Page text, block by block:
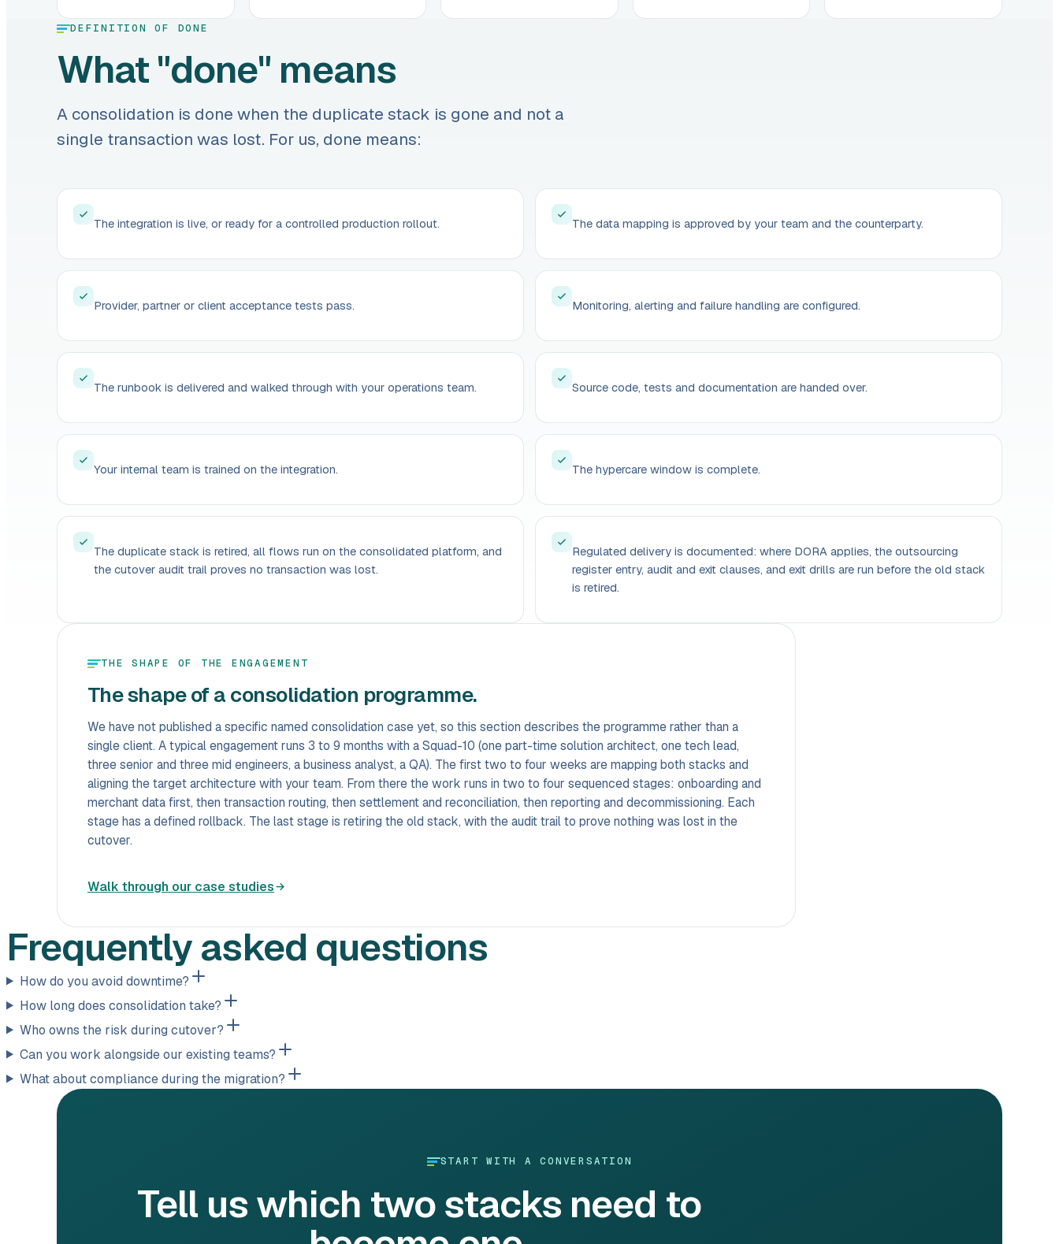
DEFINITION OF DONE
What "done" means
A consolidation is done when the duplicate stack is gone and not a
single transaction was lost. For us, done means:
The integration is live, or ready for a controlled production rollout. The data mapping is approved by your team and the counterparty.
Provider, partner or client acceptance tests pass. Monitoring, alerting and failure handling are configured.
The runbook is delivered and walked through with your operations team. Source code, tests and documentation are handed over.
Your internal team is trained on the integration. The hypercare window is complete.
The duplicate stack is retired, all flows run on the consolidated platform, and
the cutover audit trail proves no transaction was lost.
Regulated delivery is documented: where DORA applies, the outsourcing
register entry, audit and exit clauses, and exit drills are run before the old stack
is retired.
THE SHAPE OF THE ENGAGEMENT
The shape of a consolidation programme.
We have not published a specific named consolidation case yet, so this section describes the programme rather than a
single client. A typical engagement runs 3 to 9 months with a Squad-10 (one part-time solution architect, one tech lead,
three senior and three mid engineers, a business analyst, a QA). The first two to four weeks are mapping both stacks and
aligning the target architecture with your team. From there the work runs in two to four sequenced stages: onboarding and
merchant data first, then transaction routing, then settlement and reconciliation, then reporting and decommissioning. Each
stage has a defined rollback. The last stage is retiring the old stack, with the audit trail to prove nothing was lost in the
cutover.
Walk through our case studies
Frequently asked questions
How do you avoid downtime?
How long does consolidation take?
Who owns the risk during cutover?
Can you work alongside our existing teams?
What about compliance during the migration?
START WITH A CONVERSATION
Tell us which two stacks need to